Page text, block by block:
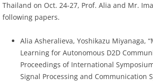
Thailand on Oct. 24-27, Prof. Alia and Mr.
following papers.
Alia Asheralieva, Yoshikazu Miyanaga,
Learning for Autonomous D2D
Proceedings of International
Signal Processing and Communication